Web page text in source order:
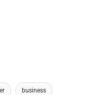
business